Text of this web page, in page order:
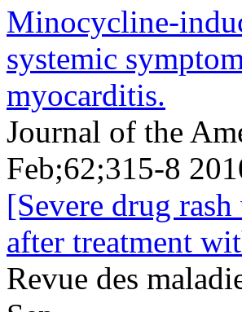
Minocycline-
systemic
myocarditis.
Journal of the
Feb;62;315-8
[Severe drug
after treatment
Revue des